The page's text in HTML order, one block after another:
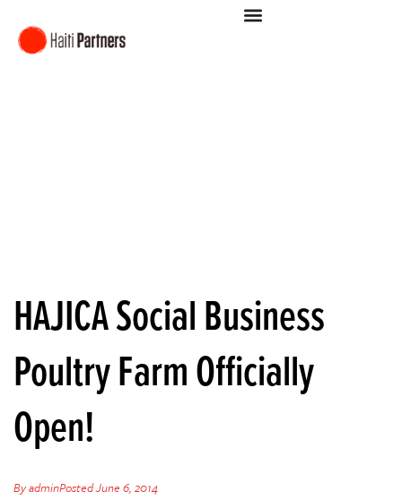
HAJICA Social Business
Poultry Farm Officially
Open!
ByadminPostedJune 6, 2014